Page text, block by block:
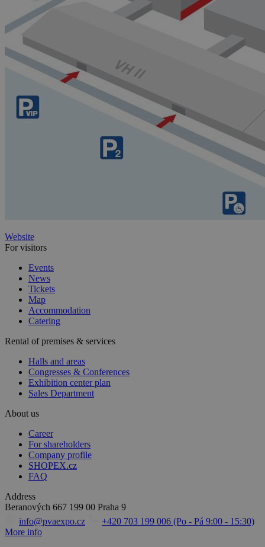
Website
For visitors
Events
News
Tickets
Map
Accommodation
Catering
Rental of premises & services
Halls and areas
Congresses & Conferences
Exhibition center plan
Sales Department
About us
Career
For shareholders
Company profile
SHOPEX.cz
FAQ
Address
Beranových 667 199 00 Praha 9
info@pvaexpo.cz
+420 703 199 006 (Po - Pá 9:00 - 15:30)
More info